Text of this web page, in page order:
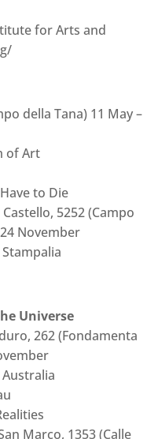
for Arts and
della Tana) 11 May –
of Art
to Die
5252 (Campo
November
Universe
262 (Fondamenta
Marco, 1353 (Calle